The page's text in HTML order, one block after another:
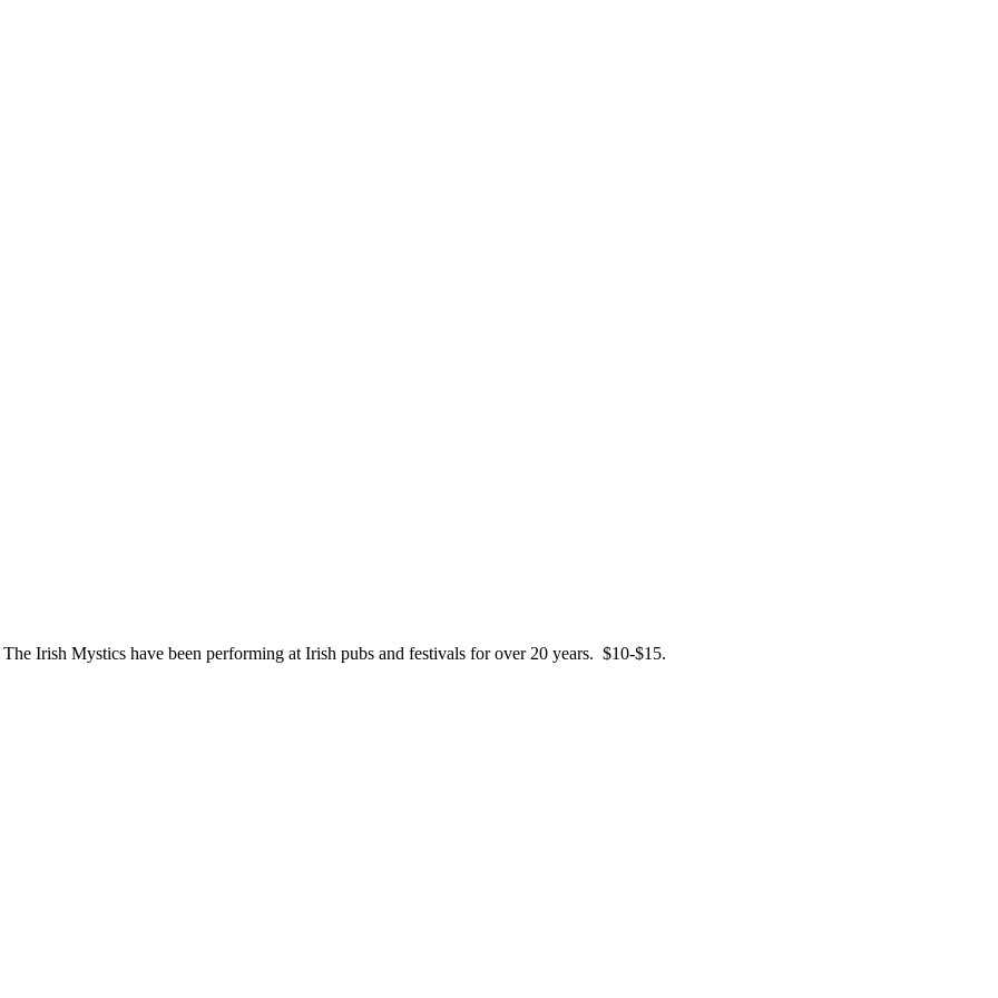
Irish Mystics have been performing at Irish pubs and festivals for over 20 years. $10-$15.